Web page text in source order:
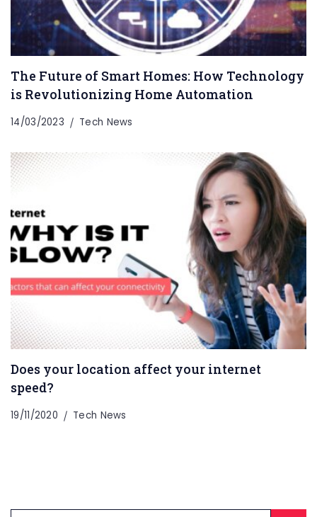
The Future of Smart Homes: How Technology
is Revolutionizing Home Automation
14/03/2023 Tech News
Does your location affect your internet
speed?
19/11/2020 Tech News